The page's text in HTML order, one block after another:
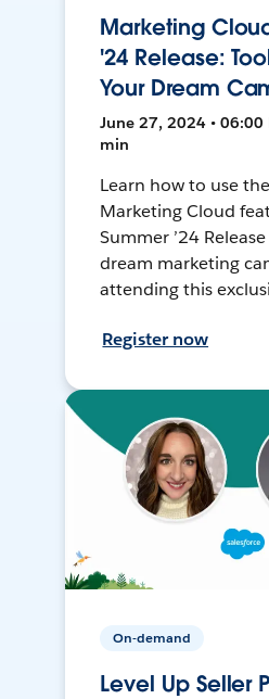
Marketing
'24 Release:
Your Dream
June 27, 2024 • 06:00
min
Learn how to use
Marketing Cloud
Summer ’24
dream marketing
attending this
Register now
On-demand
Level Up Seller